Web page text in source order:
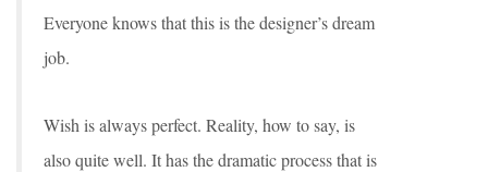
Everyone knows that this is the designer’s dream
job.
Wish is always perfect. Reality, how to say, is
also quite well. It has the dramatic process that is